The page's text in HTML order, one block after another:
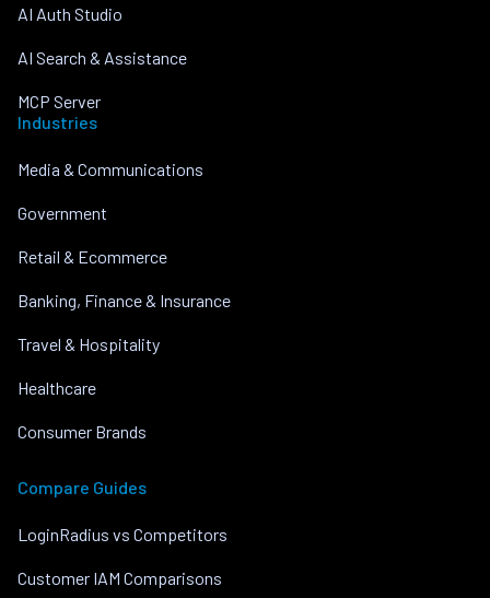
AI Auth Studio
AI Search & Assistance
MCP Server
Industries
Media & Communications
Government
Retail & Ecommerce
Banking, Finance & Insurance
Travel & Hospitality
Healthcare
Consumer Brands
Compare Guides
LoginRadius vs Competitors
Customer IAM Comparisons